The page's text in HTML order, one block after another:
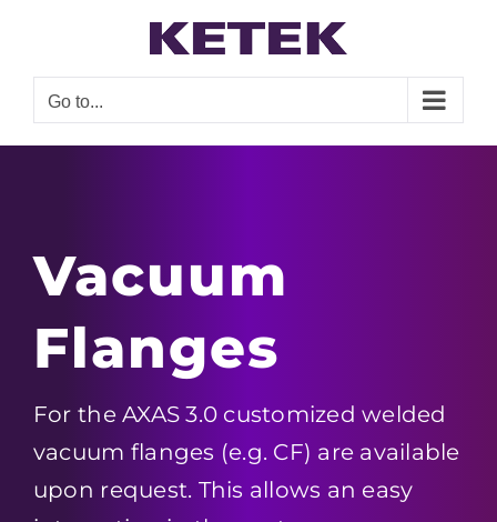
content
Go to...
Vacuum
Flanges
For the AXAS 3.0 customized welded
vacuum flanges (e.g. CF) are available
upon request. This allows an easy